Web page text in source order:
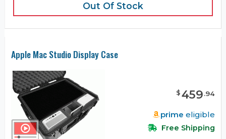
Out Of Stock
Apple Mac Studio Display Case
$459.94
prime eligible
Free Shipping